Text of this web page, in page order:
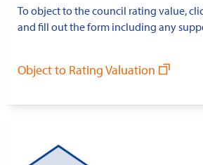
To object to the council rating value,
and fill out the form including any
Object to Rating Valuation